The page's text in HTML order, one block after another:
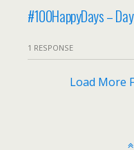
#100HappyDays –
1 RESPONSE
Load More